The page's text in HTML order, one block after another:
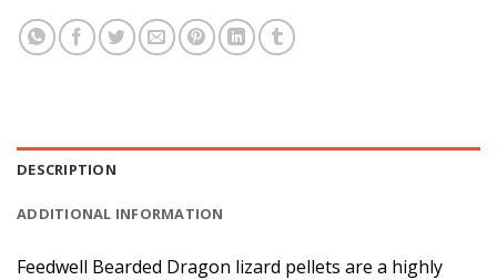
DESCRIPTION
ADDITIONAL INFORMATION
Feedwell Bearded Dragon lizard pellets are a highly